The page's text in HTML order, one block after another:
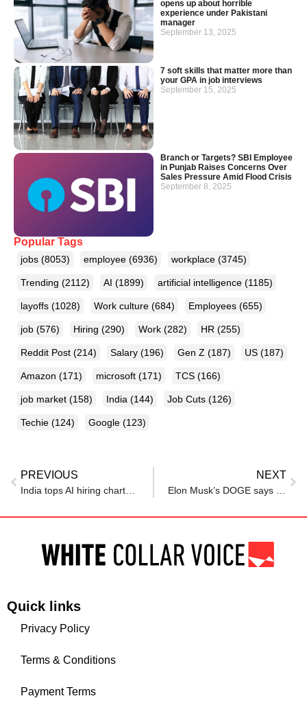
opens up about horrible
experience under Pakistani
manager
September 13, 2025
7 soft skills that matter more than
your GPA in job interviews
September 15, 2025
Branch or Targets? SBI Employee
in Punjab Raises Concerns Over
Sales Pressure Amid Flood Crisis
September 8, 2025
Popular Tags
jobs (8053) employee (6936) workplace (3745)
Trending (2112) AI (1899) artificial intelligence (1185)
layoffs (1028) Work culture (684) Employees (655)
job (576) Hiring (290) Work (282) HR (255)
Reddit Post (214) Salary (196) Gen Z (187) US (187)
Amazon (171) microsoft (171) TCS (166)
job market (158) India (144) Job Cuts (126)
Techie (124) Google (123)
PREVIOUS NEXT
Quick links
Privacy Policy
Terms & Conditions
Payment Terms